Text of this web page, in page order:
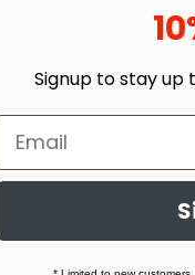
Signup to stay up